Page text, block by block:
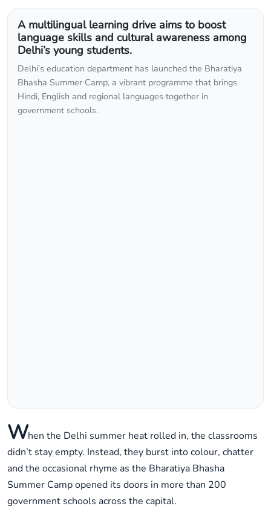
A multilingual learning drive aims to boost
language skills and cultural awareness among
Delhi’s young students.
Delhi’s education department has launched the Bharatiya
Bhasha Summer Camp, a vibrant programme that brings
Hindi, English and regional languages together in
government schools.
When the Delhi summer heat rolled in, the classrooms
didn’t stay empty. Instead, they burst into colour, chatter
and the occasional rhyme as the Bharatiya Bhasha
Summer Camp opened its doors in more than 200
government schools across the capital.